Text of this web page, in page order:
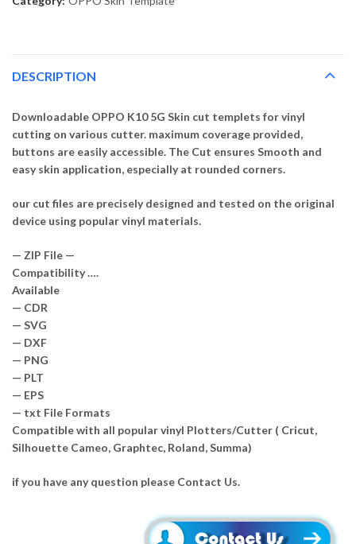
DESCRIPTION
Downloadable OPPO K10 5G Skin cut templets for vinyl
cutting on various cutter. maximum coverage provided,
buttons are easily accessible. The Cut ensures Smooth and
easy skin application, especially at rounded corners.
our cut files are precisely designed and tested on the original
device using popular vinyl materials.
— ZIP File —
Compatibility ….
Available
— CDR
— SVG
— DXF
— PNG
— PLT
— EPS
— txt File Formats
Compatible with all popular vinyl Plotters/Cutter ( Cricut,
Silhouette Cameo, Graphtec, Roland, Summa)
if you have any question please Contact Us.